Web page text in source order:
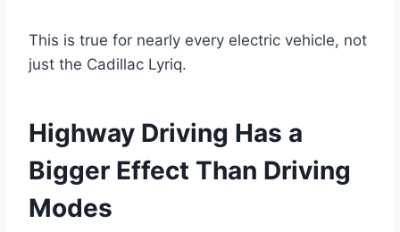
This is true for nearly every electric vehicle, not
just the Cadillac Lyriq.
Highway Driving Has a
Bigger Effect Than Driving
Modes